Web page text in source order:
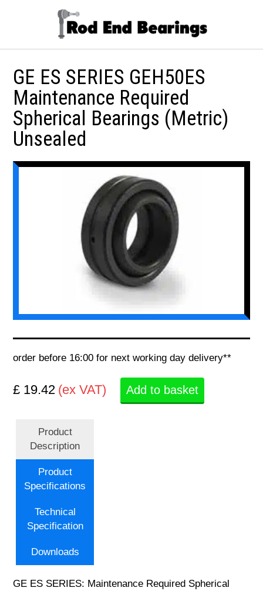
GE ES SERIES GEH50ES
Maintenance Required
Spherical Bearings (Metric)
Unsealed
order before 16:00 for next working day delivery**
£ 19.42 (ex VAT) Add to basket
Product
Description
Product
Specifications
Technical
Specification
Downloads
GE ES SERIES: Maintenance Required Spherical